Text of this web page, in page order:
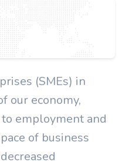
(SMEs) in
our economy,
employment and
of business